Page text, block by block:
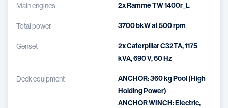
Main engines 2x Ramme TW 1400r_L
Total power 3700 bkW at 500 rpm
Genset
2x Caterpillar C32TA, 1175
kVA, 690 V, 60 Hz
Deck equipment
ANCHOR: 360 kg Pool (High
Holding Power)
ANCHOR WINCH: Electric,